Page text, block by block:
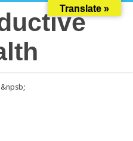
&npsb;
Translate »